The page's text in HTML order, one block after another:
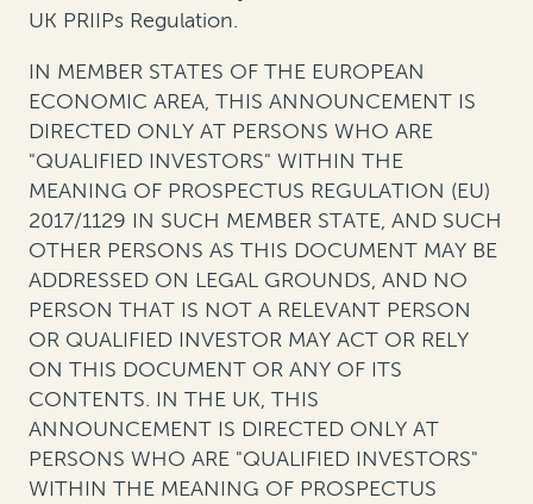
UK PRIIPs Regulation.
IN MEMBER STATES OF THE EUROPEAN
ECONOMIC AREA, THIS ANNOUNCEMENT IS
DIRECTED ONLY AT PERSONS WHO ARE
"QUALIFIED INVESTORS" WITHIN THE
MEANING OF PROSPECTUS REGULATION (EU)
2017/1129 IN SUCH MEMBER STATE, AND SUCH
OTHER PERSONS AS THIS DOCUMENT MAY BE
ADDRESSED ON LEGAL GROUNDS, AND NO
PERSON THAT IS NOT A RELEVANT PERSON
OR QUALIFIED INVESTOR MAY ACT OR RELY
ON THIS DOCUMENT OR ANY OF ITS
CONTENTS. IN THE UK, THIS
ANNOUNCEMENT IS DIRECTED ONLY AT
PERSONS WHO ARE "QUALIFIED INVESTORS"
WITHIN THE MEANING OF PROSPECTUS